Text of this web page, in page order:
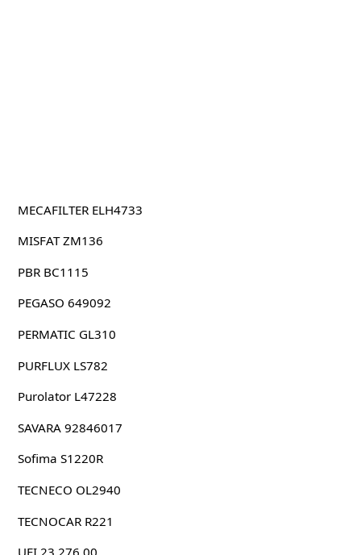
MECAFILTER ELH4733
MISFAT ZM136
PBR BC1115
PEGASO 649092
PERMATIC GL310
PURFLUX LS782
Purolator L47228
SAVARA 92846017
Sofima S1220R
TECNECO OL2940
TECNOCAR R221